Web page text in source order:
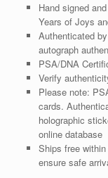
Hand signed
Years of Joys
Authenticated
autograph
PSA/DNA
Verify
Please note:
cards.
holographic
online database
Ships free
ensure safe